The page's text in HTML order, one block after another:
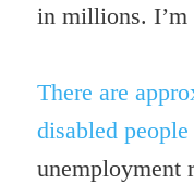
in millions. I’m
There are
disabled
unemployment